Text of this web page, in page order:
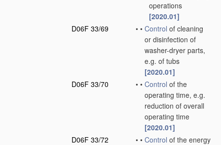
operations
[2020.01]
D06F 33/69
• • Control of cleaning
or disinfection of
washer-dryer parts,
e.g. of tubs
[2020.01]
D06F 33/70
• • Control of the
operating time, e.g.
reduction of overall
operating time
[2020.01]
D06F 33/72
• • Control of the energy